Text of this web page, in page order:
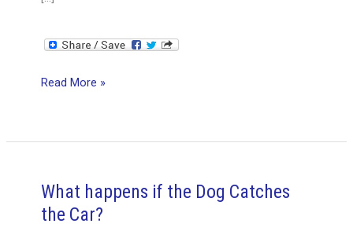
Project
the
of
Sisyphus
Read More »
What happens if the Dog Catches
the Car?